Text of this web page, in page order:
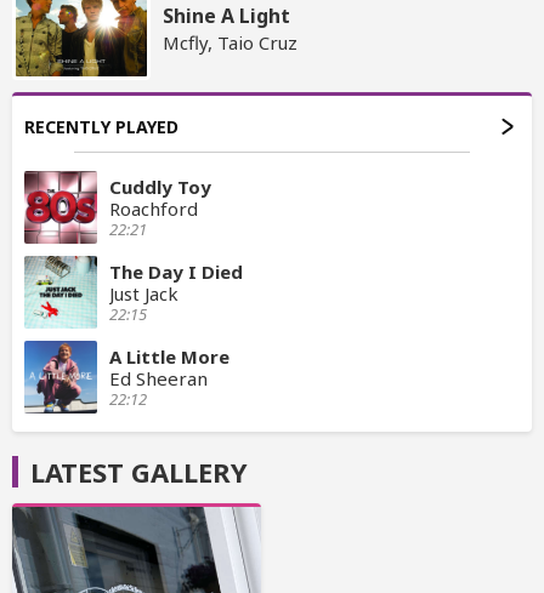
Shine A Light
Mcfly, Taio Cruz
RECENTLY PLAYED
Cuddly Toy
Roachford
22:21
The Day I Died
Just Jack
22:15
A Little More
Ed Sheeran
22:12
LATEST GALLERY